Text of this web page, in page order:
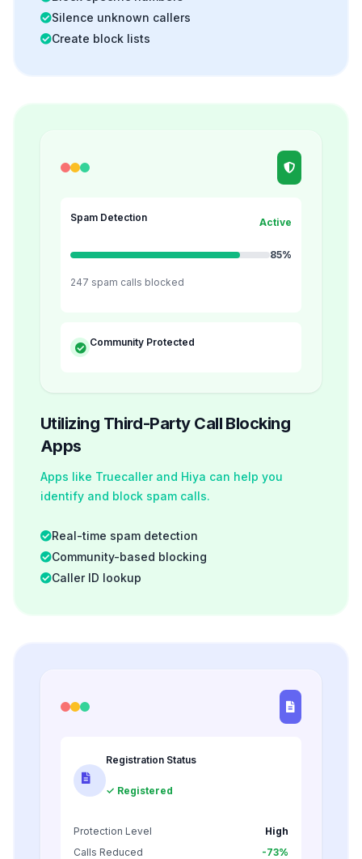
Silence unknown callers
Create block lists
Spam Detection Active
85%
247 spam calls blocked
Community Protected
Utilizing Third-Party Call Blocking
Apps
Apps like Truecaller and Hiya can help you
identify and block spam calls.
Real-time spam detection
Community-based blocking
Caller ID lookup
Registration Status
✓ Registered
Protection Level
High
Calls Reduced
-73%